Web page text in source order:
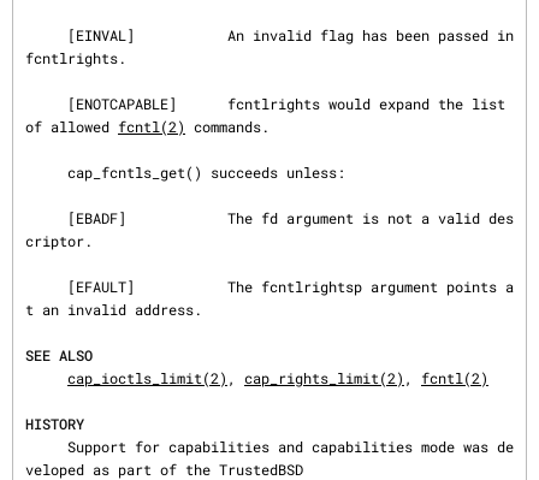
fcntlrights.
of allowed fcntl(2) commands.
criptor.
t an invalid address.
SEE ALSO
cap_ioctls_limit(2) , cap_rights_limit(2) , fcntl(2)
HISTORY
veloped as part of the TrustedBSD